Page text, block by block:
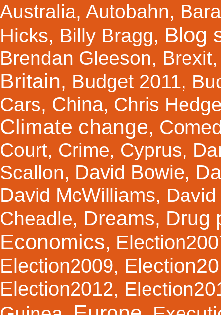
Australia, Autobahn,
Hicks, Billy Bragg, Blog
Brendan Gleeson, Brexit
Britain, Budget 2011,
Cars, China, Chris
Climate change,
Court, Crime, Cyprus,
Scallon, David Bowie,
David McWilliams,
Cheadle, Dreams, Drug
Economics,
Election2009,
Election2012,